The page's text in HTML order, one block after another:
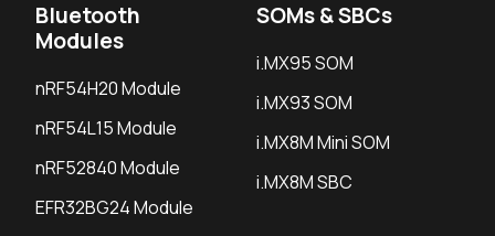
Bluetooth
Modules
nRF54H20 Module
nRF54L15 Module
nRF52840 Module
EFR32BG24 Module
SOMs & SBCs
i.MX95 SOM
i.MX93 SOM
i.MX8M Mini SOM
i.MX8M SBC